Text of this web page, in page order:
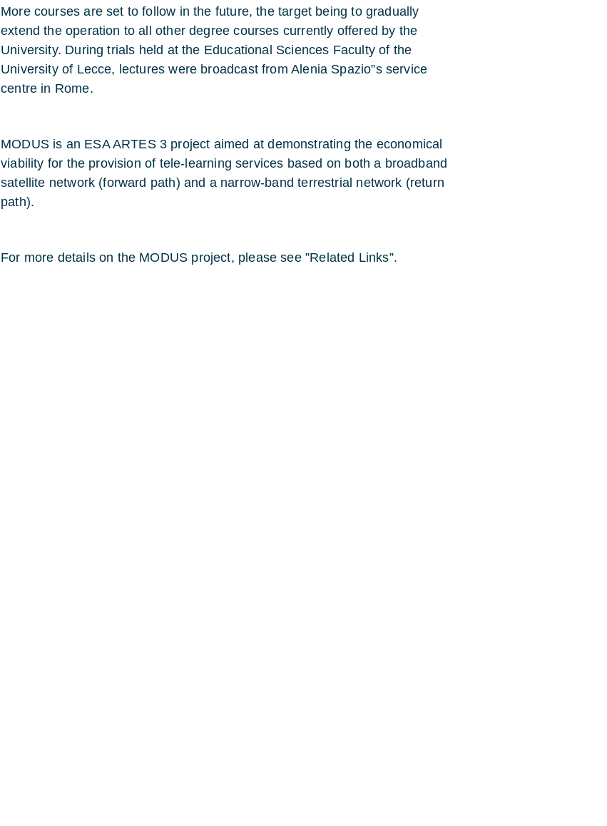
More courses are set to follow in the future, the target being to gradually
extend the operation to all other degree courses currently offered by the
University. During trials held at the Educational Sciences Faculty of the
University of Lecce, lectures were broadcast from Alenia Spazio”s service
centre in Rome.
MODUS is an ESA ARTES 3 project aimed at demonstrating the economical
viability for the provision of tele-learning services based on both a broadband
satellite network (forward path) and a narrow-band terrestrial network (return
path).
For more details on the MODUS project, please see ”Related Links”.